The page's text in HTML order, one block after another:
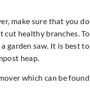
make sure that you do
cut healthy branches. To
garden saw. It is best to
heap.
which can be found